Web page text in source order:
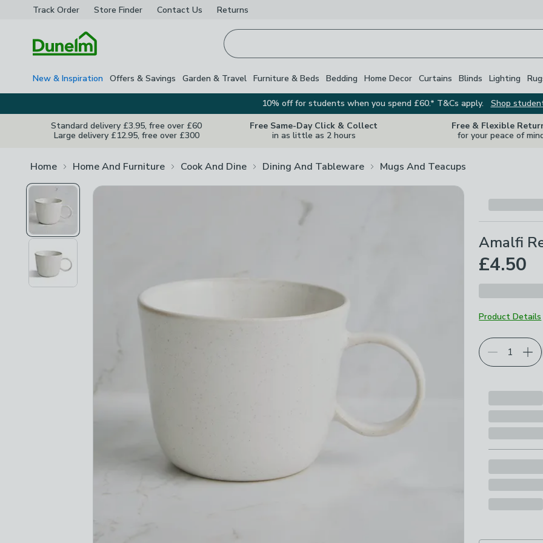
Track Order Store Finder Contact Us Returns
New & Inspiration Offers & Savings Garden & Travel Furniture & Beds Bedding Home Decor Curtains Blinds Lighting
10% off for students when you spend £60.* T&Cs apply.
Shop
Standard delivery £3.95, free over £60
Large delivery £12.95, free over £300
Free Same-Day Click & Collect
in as little as 2 hours
Free & Flexible
for your peace of
Home Home And Furniture Cook And Dine Dining And Tableware Mugs And Teacups
Amalfi
£4.50
Product Details